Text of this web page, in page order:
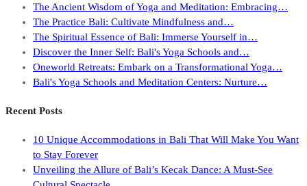
The Ancient Wisdom of Yoga and Meditation: Embracing…
The Practice Bali: Cultivate Mindfulness and…
The Spiritual Essence of Bali: Immerse Yourself in…
Discover the Inner Self: Bali's Yoga Schools and…
Oneworld Retreats: Embark on a Transformational Yoga…
Bali's Yoga Schools and Meditation Centers: Nurture…
Recent Posts
10 Unique Accommodations in Bali That Will Make You Want
to Stay Forever
Unveiling the Allure of Bali’s Kecak Dance: A Must-See